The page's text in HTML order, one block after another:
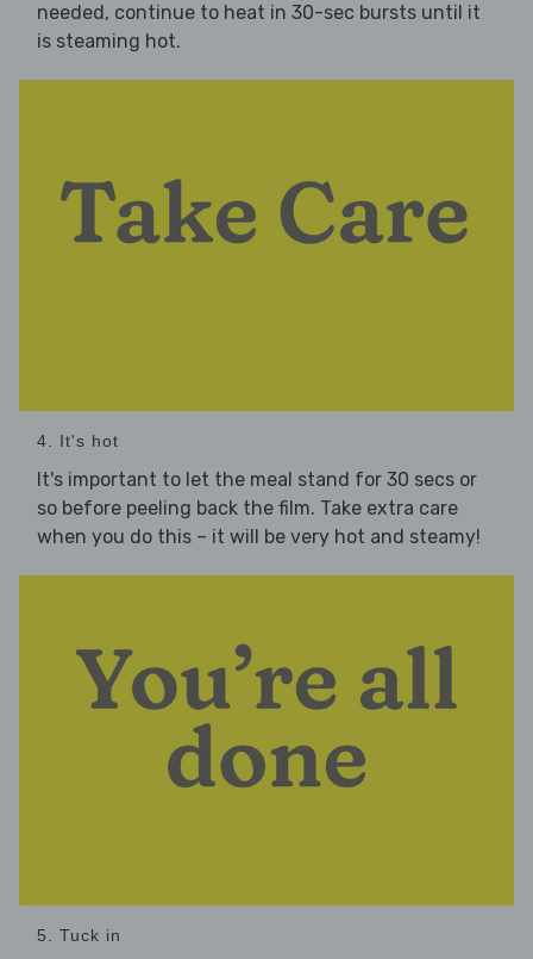
needed, continue to heat in 30-sec bursts until it
is steaming hot.
4. It's hot
It's important to let the meal stand for 30 secs or
so before peeling back the film. Take extra care
when you do this – it will be very hot and steamy!
5. Tuck in